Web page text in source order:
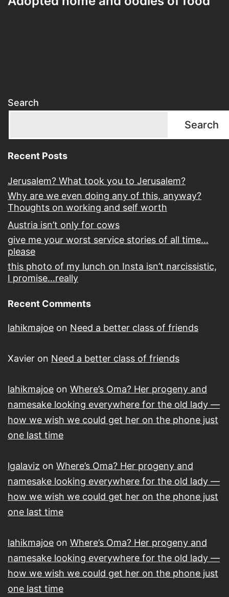
Search
Search
Recent Posts
Jerusalem? What took you to Jerusalem?
Why are we even doing any of this, anyway?
Thoughts on working and self worth
Austria isn’t only for cows
give me your worst service stories of all time…
please
this photo of my lunch on Insta isn’t narcissistic,
I promise…really
Recent Comments
lahikmajoe on Need a better class of friends
Xavier on Need a better class of friends
lahikmajoe on Where’s Oma? Her progeny and
namesake looking everywhere for the old lady —
how we wish we could get her on the phone just
one last time
lgalaviz on Where’s Oma? Her progeny and
namesake looking everywhere for the old lady —
how we wish we could get her on the phone just
one last time
lahikmajoe on Where’s Oma? Her progeny and
namesake looking everywhere for the old lady —
how we wish we could get her on the phone just
one last time